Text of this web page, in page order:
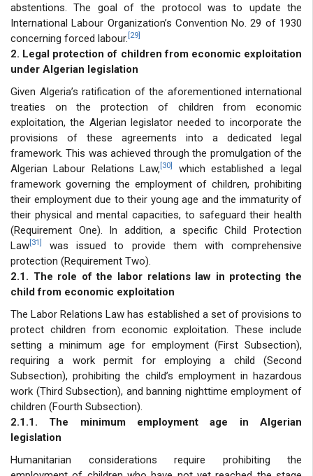
abstentions. The goal of the protocol was to update the
International Labour Organization’s Convention No. 29 of 1930
concerning forced labour. [29]
2. Legal protection of children from economic exploitation
under Algerian legislation
Given Algeria’s ratification of the aforementioned international
treaties on the protection of children from economic
exploitation, the Algerian legislator needed to incorporate the
provisions of these agreements into a dedicated legal
framework. This was achieved through the promulgation of the
Algerian Labour Relations Law, [30]
which established a legal
framework governing the employment of children, prohibiting
their employment due to their young age and the immaturity of
their physical and mental capacities, to safeguard their health
(Requirement One). In addition, a specific Child Protection
Law [31]
was issued to provide them with comprehensive
protection (Requirement Two).
2.1. The role of the labor relations law in protecting the
child from economic exploitation
The Labor Relations Law has established a set of provisions to
protect children from economic exploitation. These include
setting a minimum age for employment (First Subsection),
requiring a work permit for employing a child (Second
Subsection), prohibiting the child’s employment in hazardous
work (Third Subsection), and banning nighttime employment of
children (Fourth Subsection).
2.1.1. The minimum employment age in Algerian
legislation
Humanitarian considerations require prohibiting the